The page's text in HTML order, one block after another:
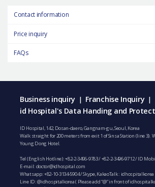
Contact information
Price inquiry
FAQs
Business inquiry | Franchise Inquiry |
id Hospital's Data Handing and
ID Hospital, 142, Dosan-daero, Gangnam-gu, Seoul, Korea
Walk straight for 200 meters from exit 1 of Sinsa Station (line 3).
Young Dong Hotel.
Tel (English Hotline):+82-2-3496-9783/+82-2-3496-9712/ ID
E-mail: doctor@idhospital.com
Whatsapp:+82-10-3134-5904/ Skype, KakaoTalk : idhospitalkorea
Line ID: @idhospitalkorea ( Please add “@” in front of